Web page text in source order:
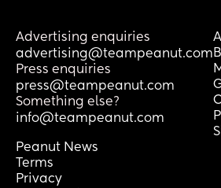
Advertising enquiries
advertising@teampeanut.com
Press enquiries
press@teampeanut.com
Something else?
info@teampeanut.com
Peanut News
Terms
Privacy